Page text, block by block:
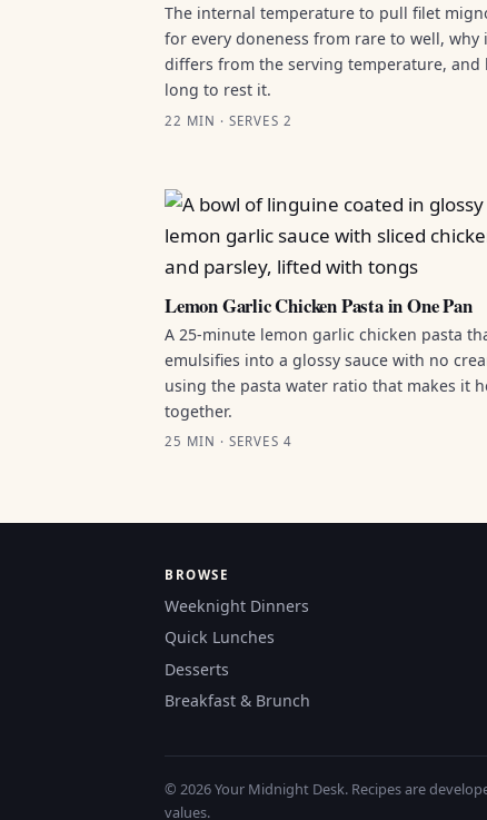
The internal temperature to pull filet
for every doneness from rare to well, why
differs from the serving temperature, and
long to rest it.
22 MIN · SERVES 2
Lemon Garlic Chicken Pasta in One Pan
A 25-minute lemon garlic chicken pasta
emulsifies into a glossy sauce with no
using the pasta water ratio that makes it
together.
25 MIN · SERVES 4
BROWSE
Weeknight Dinners
Quick Lunches
Desserts
Breakfast & Brunch
© 2026 Your Midnight Desk. Recipes are
values.